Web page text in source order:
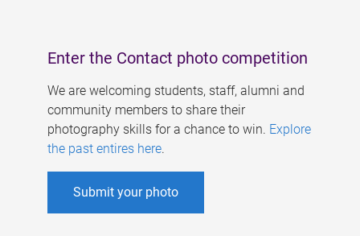
Enter the Contact photo competition
We are welcoming students, staff, alumni and
community members to share their
photography skills for a chance to win. Explore
the past entires here.
Submit your photo